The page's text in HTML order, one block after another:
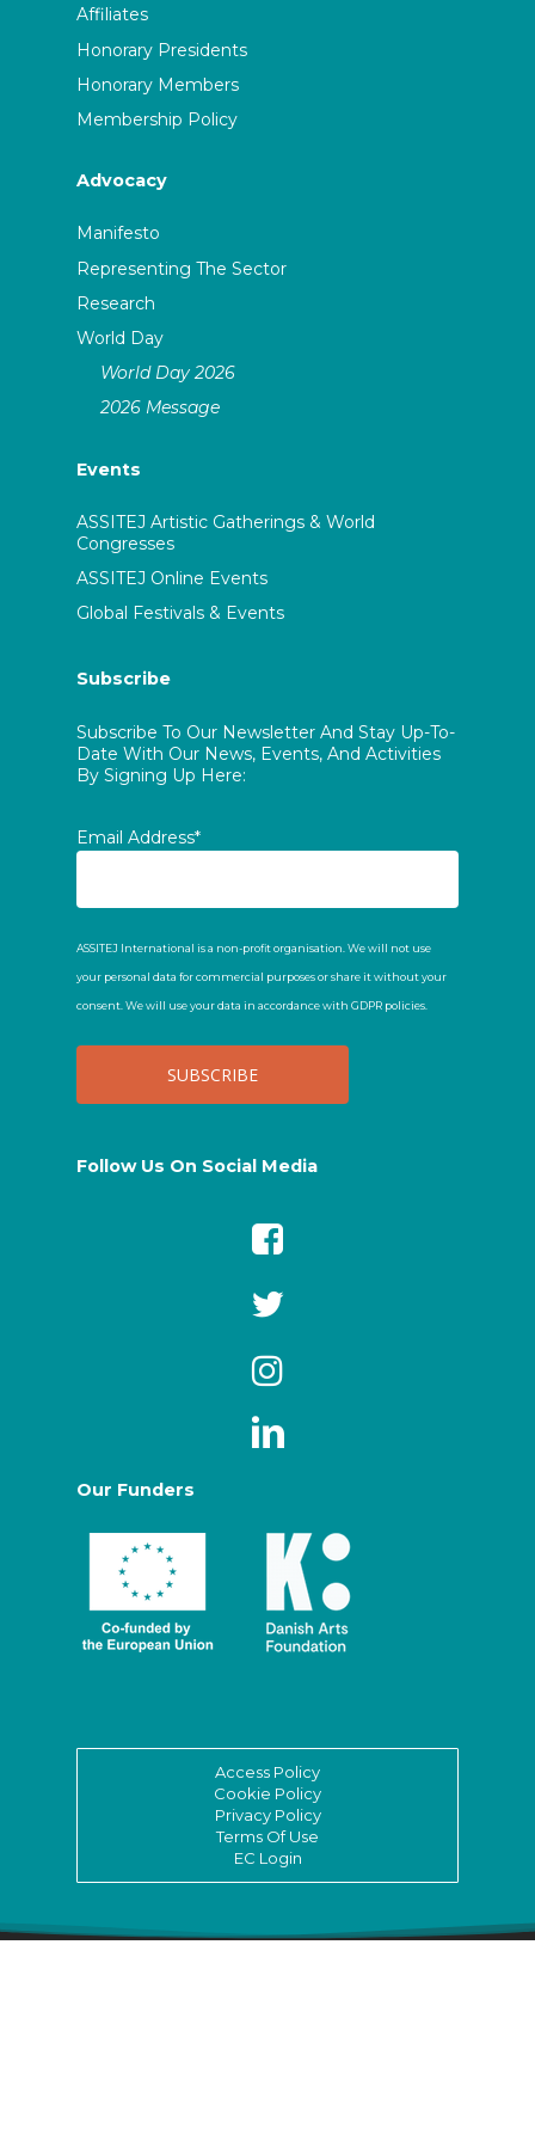
Affiliates
Honorary Presidents
Honorary Members
Membership Policy
Advocacy
Manifesto
Representing The Sector
Research
World Day
World Day 2026
2026 Message
Events
ASSITEJ Artistic Gatherings & World
Congresses
ASSITEJ Online Events
Global Festivals & Events
Subscribe
Subscribe To Our Newsletter And Stay Up-To-
Date With Our News, Events, And Activities
By Signing Up Here:
Email Address*
ASSITEJ International is a non-profit organisation. We will not use
your personal data for commercial purposes or share it without your
consent. We will use your data in accordance with GDPR policies.
Follow Us On Social Media
Our Funders
Access Policy
Cookie Policy
Privacy Policy
Terms Of Use
EC Login